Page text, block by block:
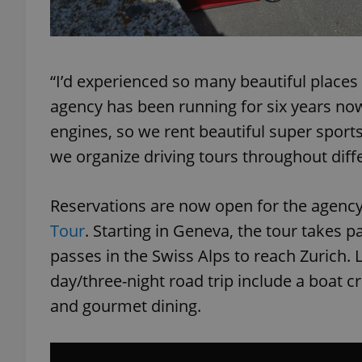
“I’d experienced so many beautiful
agency has been running for six years
engines, so we rent beautiful super
we organize driving tours throughout
Reservations are now open for the
Tour. Starting in Geneva, the tour takes
passes in the Swiss Alps to reach
day/three-night road trip include a boat
and gourmet dining.
exprt
Name
_ga
Name
Domain
_fbp
Meta
.expats.cz